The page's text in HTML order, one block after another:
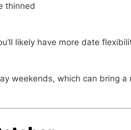
thinned
likely have more date
weekends, which can bring a